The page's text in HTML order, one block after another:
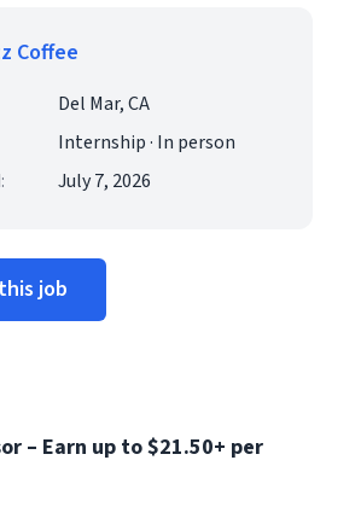
Coffee
Del Mar, CA
Internship · In person
July 7, 2026
job
– Earn up to $21.50+ per